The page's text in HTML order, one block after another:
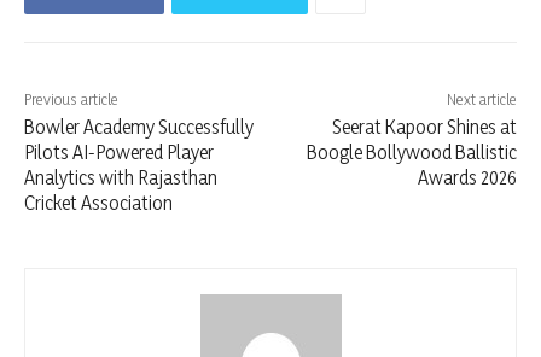
Previous article
Bowler Academy Successfully
Pilots AI-Powered Player
Analytics with Rajasthan
Cricket Association
Next article
Seerat Kapoor Shines at
Boogle Bollywood Ballistic
Awards 2026